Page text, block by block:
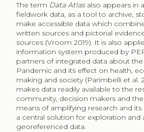
The term Data Atlasalso appears in
fieldwork data, as a tool to archive,
make accessible data which
written sources and pictorial
sources (Vroom 2019). It is also
information system produced by
partners of integrated data about the
Pandemic and its effect on health,
making and society (Parimbelli et al.
makes data readily available to the
community, decision makers and
means of amplifying research and
a central solution for exploration and
georeferenced data.